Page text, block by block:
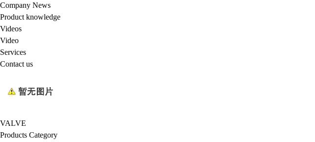
Company News
Product knowledge
Videos
Video
Services
Contact us
VALVE
Products Category